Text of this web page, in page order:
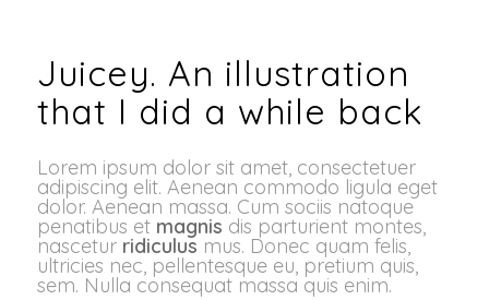
Juicey. An illustration
that I did a while back
Lorem ipsum dolor sit amet, consectetuer
adipiscing elit. Aenean commodo ligula eget
dolor. Aenean massa. Cum sociis natoque
penatibus et magnis dis parturient montes,
nascetur ridiculus mus. Donec quam felis,
ultricies nec, pellentesque eu, pretium quis,
sem. Nulla consequat massa quis enim.